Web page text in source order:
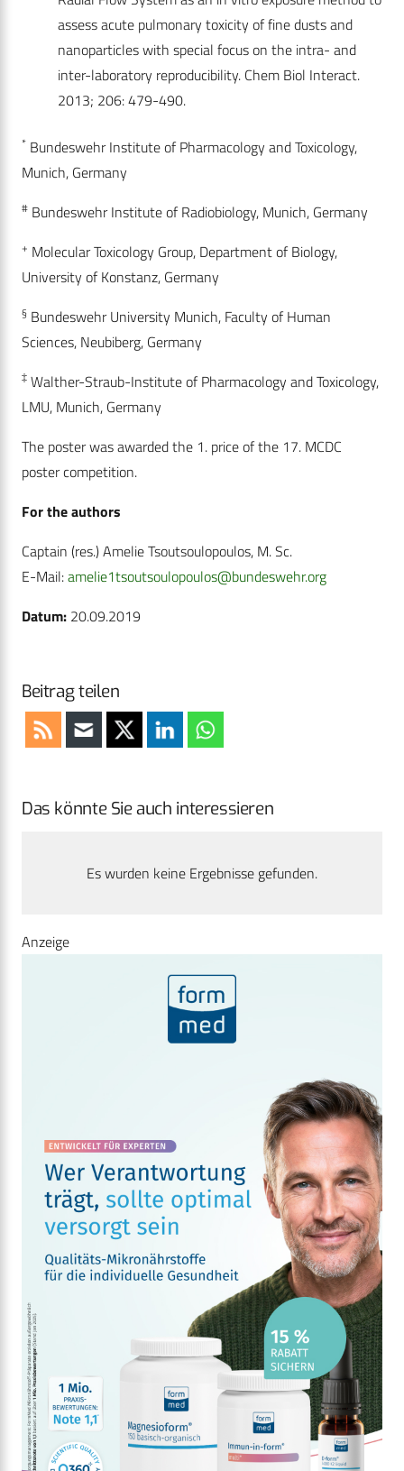
assess acute pulmonary toxicity of fine dusts and
nanoparticles with special focus on the intra- and
inter-laboratory reproducibility. Chem Biol Interact.
2013; 206: 479-490.
* Bundeswehr Institute of Pharmacology and Toxicology,
Munich, Germany
# Bundeswehr Institute of Radiobiology, Munich, Germany
+ Molecular Toxicology Group, Department of Biology,
University of Konstanz, Germany
§ Bundeswehr University Munich, Faculty of Human
Sciences, Neubiberg, Germany
‡ Walther-Straub-Institute of Pharmacology and Toxicology,
LMU, Munich, Germany
The poster was awarded the 1. price of the 17. MCDC
poster competition.
For the authors
Captain (res.) Amelie Tsoutsoulopoulos, M. Sc.
E-Mail:amelie1tsoutsoulopoulos@bundeswehr.org
Datum: 20.09.2019
Beitrag teilen
Das könnte Sie auch interessieren
Es wurden keine Ergebnisse gefunden.
Anzeige